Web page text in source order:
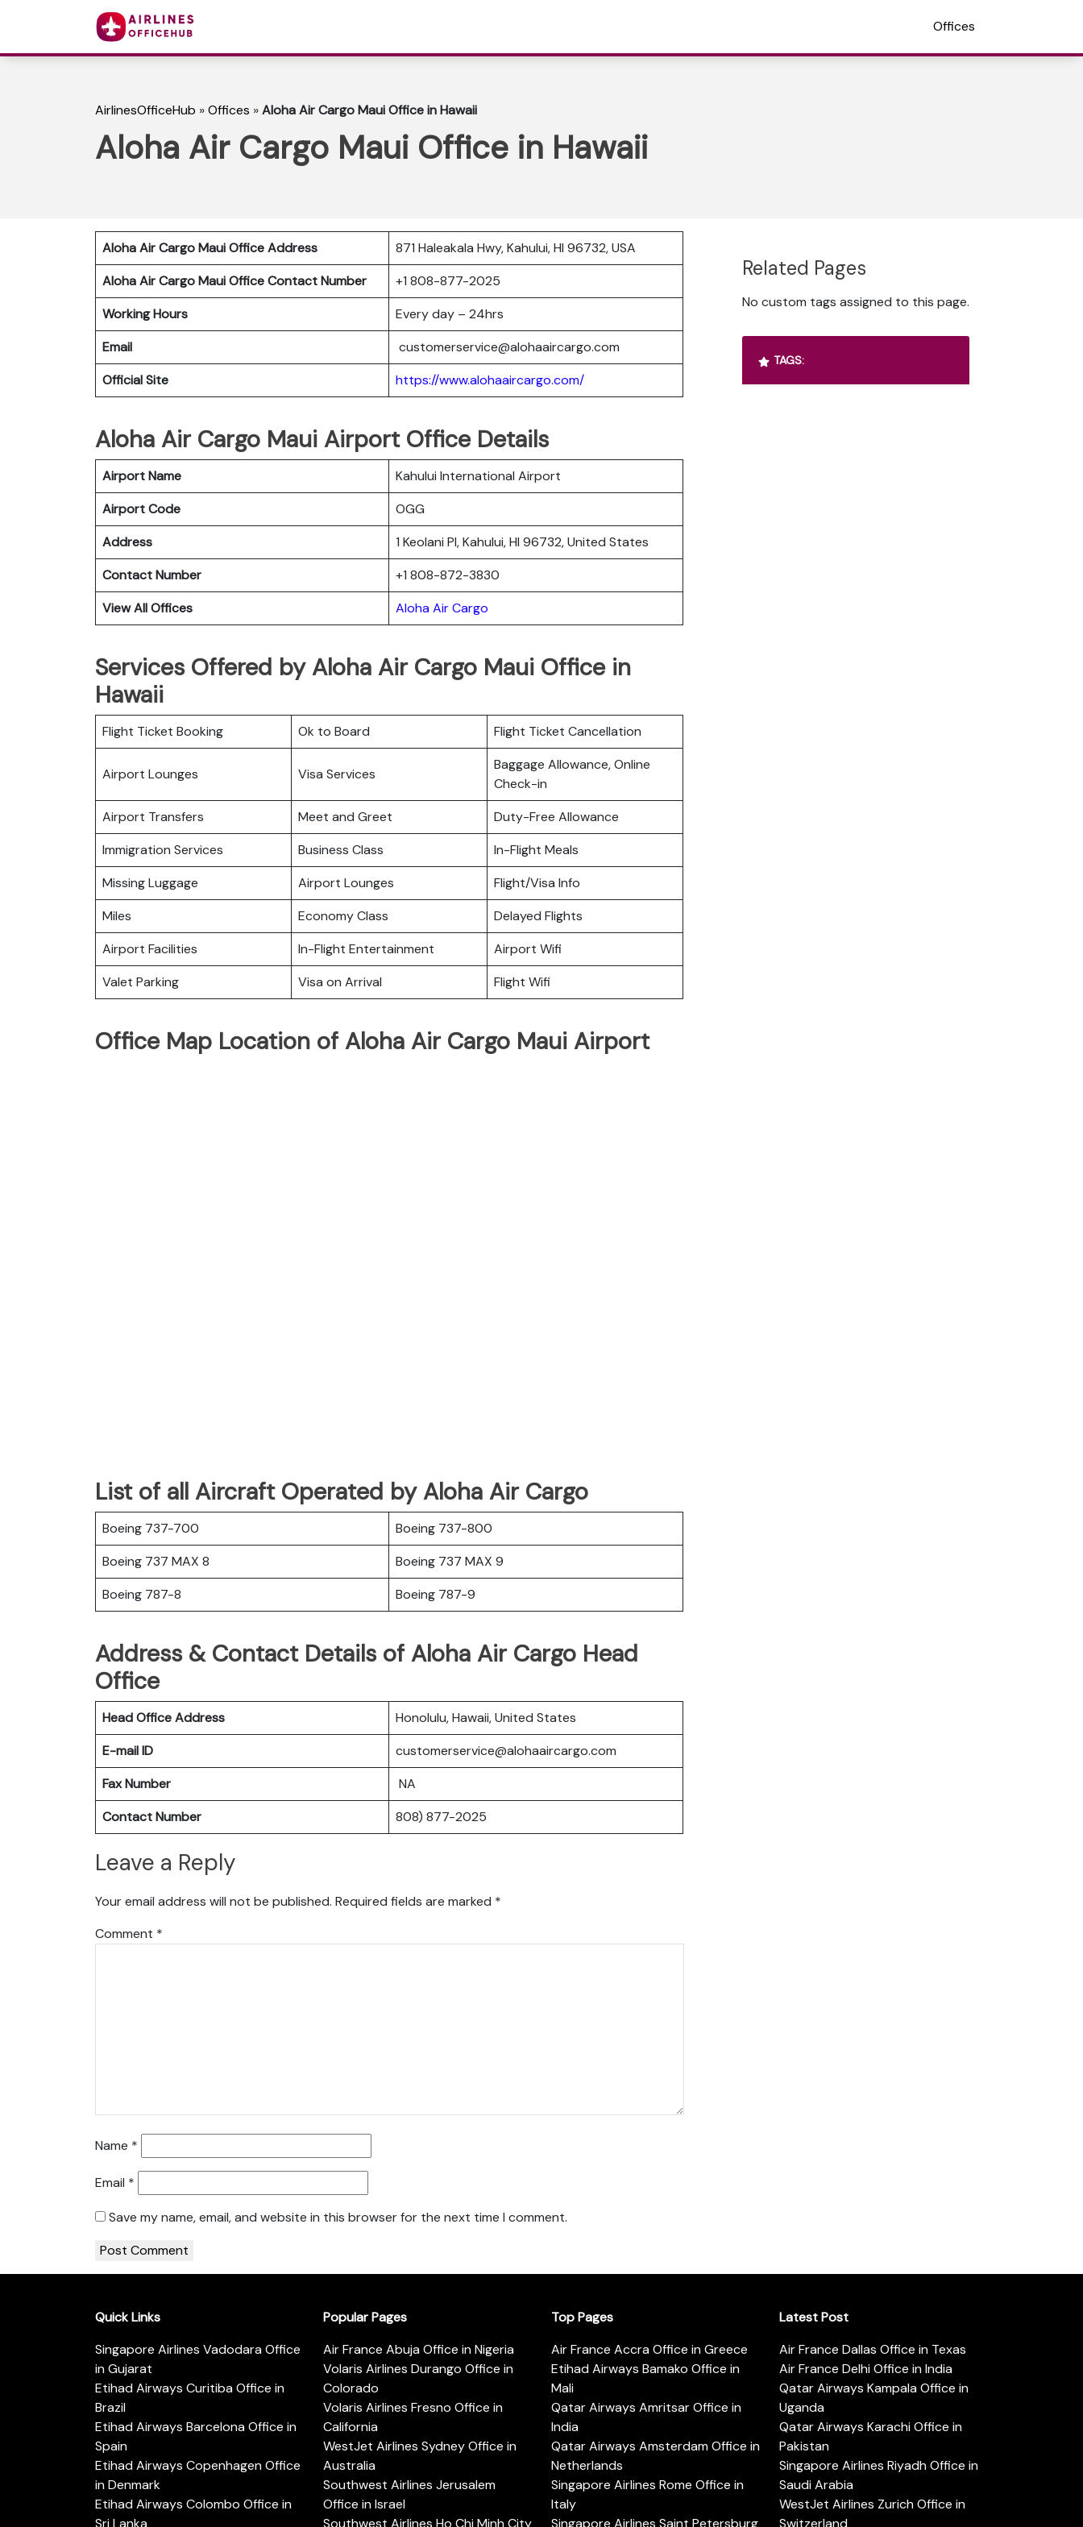
Offices
AirlinesOfficeHub »Offices »Aloha Air Cargo Maui Office in Hawaii
Aloha Air Cargo Maui Office in Hawaii
Aloha Air Cargo Maui Office Address
871 Haleakala Hwy, Kahului, HI 96732, USA
Aloha Air Cargo Maui Office Contact Number
+1 808-877-2025
Working Hours
Every day – 24hrs
Email
customerservice@alohaaircargo.com
Official Site
https://www.alohaaircargo.com/
Aloha Air Cargo Maui Airport Office Details
Airport Name
Kahului International Airport
Airport Code
OGG
Address
1 Keolani Pl, Kahului, HI 96732, United States
Contact Number
+1 808-872-3830
View All Offices
Aloha Air Cargo
Services Offered by Aloha Air Cargo Maui Office in
Hawaii
Flight Ticket Booking Ok to Board Flight Ticket Cancellation
Airport Lounges Visa Services
Baggage Allowance, Online
Check-in
Airport Transfers
Meet and Greet
Duty-Free Allowance
Immigration Services
Business Class
In-Flight Meals
Missing Luggage
Airport Lounges
Flight/Visa Info
Miles
Economy Class
Delayed Flights
Airport Facilities
In-Flight Entertainment
Airport Wifi
Valet Parking
Visa on Arrival Flight Wifi
Office Map Location of Aloha Air Cargo Maui Airport
List of all Aircraft Operated by Aloha Air Cargo
Boeing 737-700
Boeing 737-800
Boeing 737 MAX 8
Boeing 737 MAX 9
Boeing 787-8
Boeing 787-9
Address & Contact Details of Aloha Air Cargo Head
Office
Head Office Address
Honolulu, Hawaii, United States
E-mail ID
customerservice@alohaaircargo.com
Fax Number
NA
Contact Number
808) 877-2025
Leave a Reply
Your email address will not be published. Required fields are marked *
Comment *
Name *
Email *
Save my name, email, and website in this browser for the next time I comment.
Related Pages
No custom tags assigned to this page.
TAGS:
Quick Links
Singapore Airlines Vadodara Office
in Gujarat
Etihad Airways Curitiba Office in
Brazil
Etihad Airways Barcelona Office in
Spain
Etihad Airways Copenhagen Office
in Denmark
Etihad Airways Colombo Office in
Sri Lanka
Popular Pages
Air France Abuja Office in Nigeria
Volaris Airlines Durango Office in
Colorado
Volaris Airlines Fresno Office in
California
WestJet Airlines Sydney Office in
Australia
Southwest Airlines Jerusalem
Office in Israel
Southwest Airlines Ho Chi Minh City
Top Pages
Air France Accra Office in Greece
Etihad Airways Bamako Office in
Mali
Qatar Airways Amritsar Office in
India
Qatar Airways Amsterdam Office in
Netherlands
Singapore Airlines Rome Office in
Italy
Singapore Airlines Saint Petersburg
Latest Post
Air France Dallas Office in Texas
Air France Delhi Office in India
Qatar Airways Kampala Office in
Uganda
Qatar Airways Karachi Office in
Pakistan
Singapore Airlines Riyadh Office in
Saudi Arabia
WestJet Airlines Zurich Office in
Switzerland